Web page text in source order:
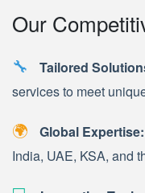
Our
🔧 Tailored
services to meet
🌍 Global Expertise:
India, UAE, KSA, and